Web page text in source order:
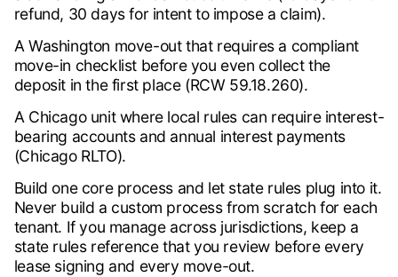
refund, 30 days for intent to impose a claim).
A Washington move-out that requires a compliant
move-in checklist before you even collect the
deposit in the first place (RCW 59.18.260).
A Chicago unit where local rules can require interest-
bearing accounts and annual interest payments
(Chicago RLTO).
Build one core process and let state rules plug into it.
Never build a custom process from scratch for each
tenant. If you manage across jurisdictions, keep a
state rules reference that you review before every
lease signing and every move-out.